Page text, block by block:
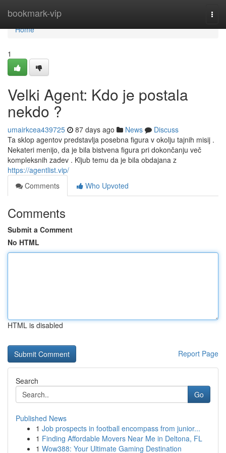
bookmark-vip
Home
Home
1
Velki Agent: Kdo je postala
nekdo ?
umairkcea439725 87 days ago News
Discuss
Ta sklop agentov predstavlja posebna figura v okolju tajnih misij .
Nekateri menijo, da je bila bistvena figura pri dokončanju več
kompleksnih zadev . Kljub temu da je bila obdajana z
https://agentlist.vip/
Comments
Who Upvoted
Comments
Submit a Comment
No HTML
HTML is disabled
Report Page
Search
Go
Published News
1 Job prospects in football encompass from junior...
1 Finding Affordable Movers Near Me in Deltona, FL
1 Wow388: Your Ultimate Gaming Destination